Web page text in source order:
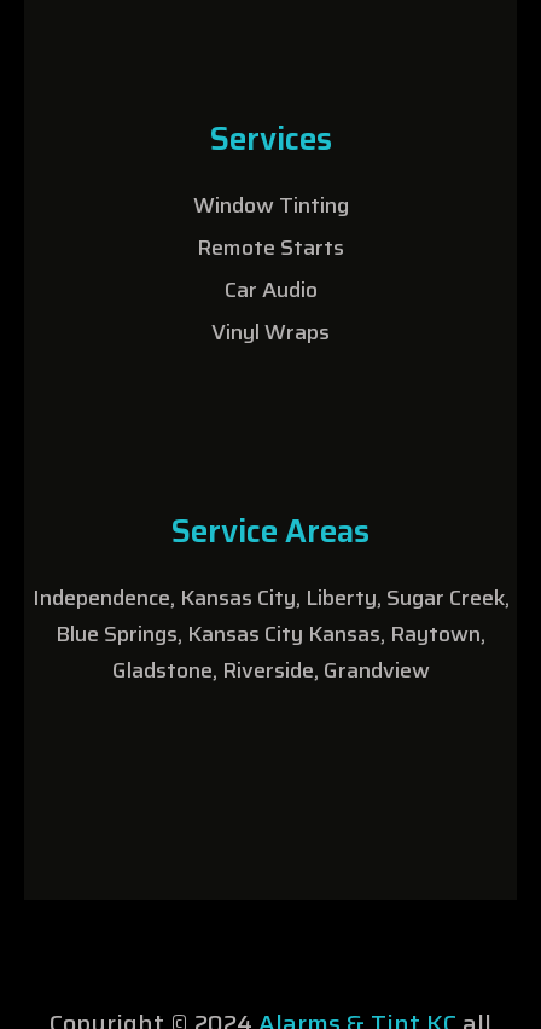
Services
Window Tinting
Remote Starts
Car Audio
Vinyl Wraps
Service Areas
Independence, Kansas City, Liberty, Sugar Creek,
Blue Springs, Kansas City Kansas, Raytown,
Gladstone, Riverside, Grandview